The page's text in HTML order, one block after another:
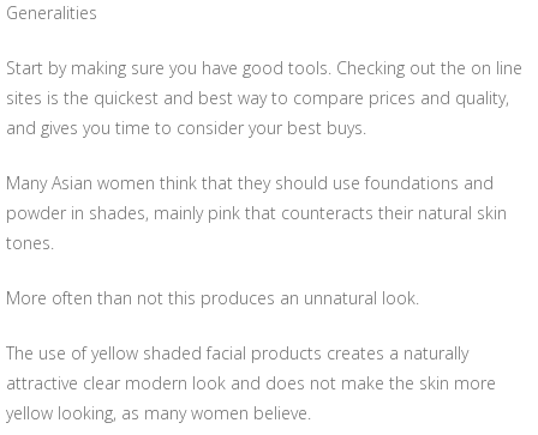
Generalities
Start by making sure you have good tools. Checking out the on line
sites is the quickest and best way to compare prices and quality,
and gives you time to consider your best buys.
Many Asian women think that they should use foundations and
powder in shades, mainly pink that counteracts their natural skin
tones.
More often than not this produces an unnatural look.
The use of yellow shaded facial products creates a naturally
attractive clear modern look and does not make the skin more
yellow looking, as many women believe.